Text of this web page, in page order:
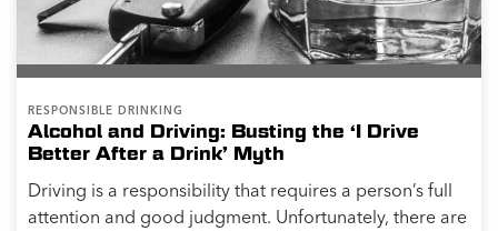
RESPONSIBLE DRINKING
Alcohol and Driving: Busting the ‘I Drive
Better After a Drink’ Myth
Driving is a responsibility that requires a person’s full
attention and good judgment. Unfortunately, there are